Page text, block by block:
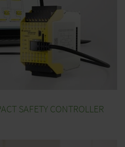
SAFETY CONTROLLER